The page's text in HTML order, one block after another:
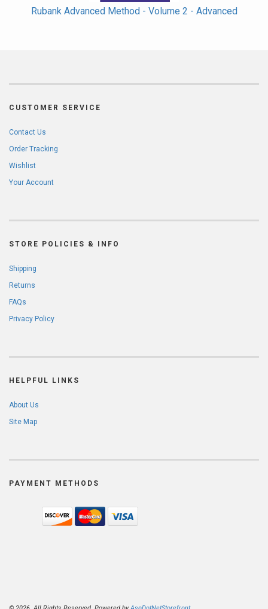
Rubank Advanced Method - Volume 2 - Advanced
CUSTOMER SERVICE
Contact Us
Order Tracking
Wishlist
Your Account
STORE POLICIES & INFO
Shipping
Returns
FAQs
Privacy Policy
HELPFUL LINKS
About Us
Site Map
PAYMENT METHODS